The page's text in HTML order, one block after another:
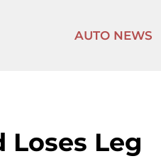
AUTO NEWS
Loses Leg